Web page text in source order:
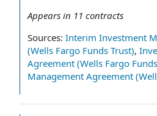
Appears in 11 contracts
Sources: Interim Investment
(Wells Fargo Funds Trust),
Agreement (Wells Fargo
Management Agreement